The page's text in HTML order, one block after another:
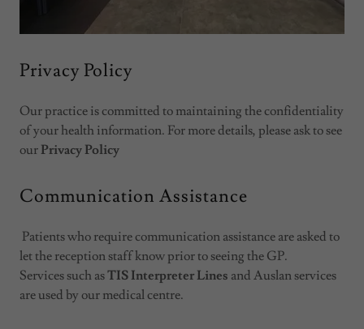
Privacy Policy
Our practice is committed to maintaining the confidentiality
of your health information. For more details, please ask to see
our Privacy Policy
Communication Assistance
Patients who require communication assistance are asked to
let the reception staff know prior to seeing the GP.
Services such asTIS Interpreter Lines and Auslan services
are used by our medical centre.